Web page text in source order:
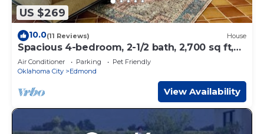
US $269
10.0(11 Reviews) House
Spacious 4-bedroom, 2-1/2 bath, 2,700 sq ft,
wooded one acre lot
Air Conditioner Parking
Pet Friendly
Oklahoma City
Edmond
View Availability